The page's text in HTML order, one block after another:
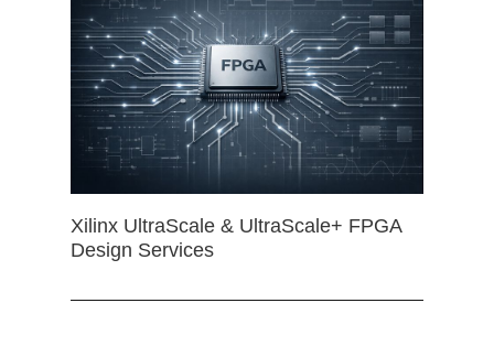
Xilinx UltraScale & UltraScale+ FPGA
Design Services